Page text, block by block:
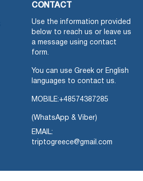
CONTACT
Use the information provided
below to reach us or leave us
a message using contact
form.
You can use Greek or English
languages to contact us.
MOBILE:+48574387285
(WhatsApp & Viber)
EMAIL:
triptogreece@gmail.com